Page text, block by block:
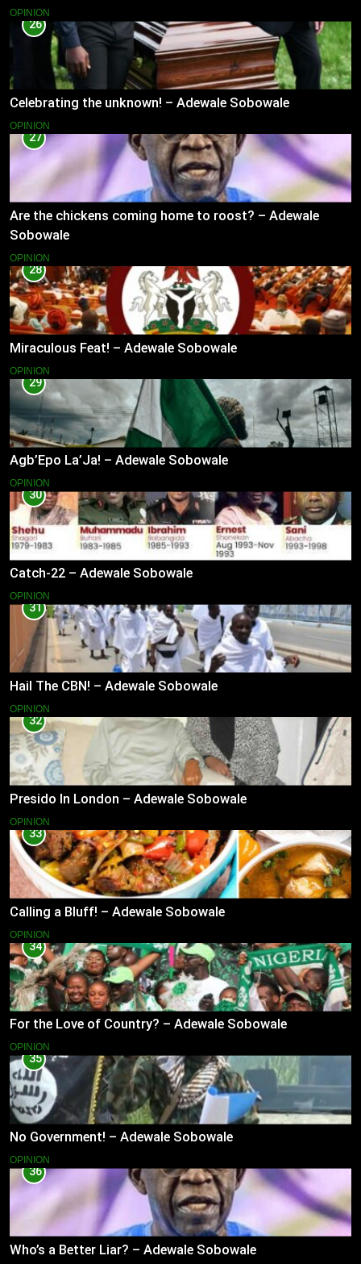
OPINION
26
Celebrating the unknown! – Adewale Sobowale
OPINION
27
Are the chickens coming home to roost? – Adewale
Sobowale
OPINION
28
Miraculous Feat! – Adewale Sobowale
OPINION
29
Agb’Epo La’Ja! – Adewale Sobowale
OPINION
30
Catch-22 – Adewale Sobowale
OPINION
31
Hail The CBN! – Adewale Sobowale
OPINION
32
Presido In London – Adewale Sobowale
OPINION
33
Calling a Bluff! – Adewale Sobowale
OPINION
34
For the Love of Country? – Adewale Sobowale
OPINION
35
No Government! – Adewale Sobowale
OPINION
36
Who’s a Better Liar? – Adewale Sobowale